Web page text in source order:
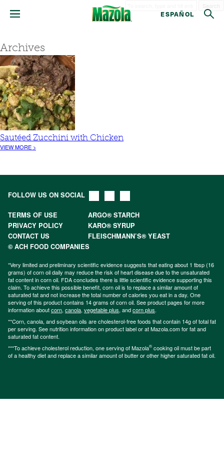
ESPAÑOL
Archives
Sautéed Zucchini with Chicken
VIEW MORE >
FOLLOW US ON SOCIAL
TERMS OF USE
ARGO® STARCH
PRIVACY POLICY
KARO® SYRUP
CONTACT US
FLEISCHMANN’S® YEAST
© ACH FOOD COMPANIES
*Very limited and preliminary scientific evidence suggests that eating about 1 tbsp (16
grams) of corn oil daily may reduce the risk of heart disease due to the unsaturated
fat content in corn oil. FDA concludes there is little scientific evidence supporting this
claim. To achieve this possible benefit, corn oil is to replace a similar amount of
saturated fat and not increase the total number of calories you eat in a day. One
serving of this product contains 14 grams of corn oil. See product pages for more
information aboutcorn, canola, vegetable plus, andcorn plus.
**Corn, canola, and soybean oils are cholesterol-free foods that contain 14g of total fat
per serving. See nutrition information on product label or at Mazola.com for fat and
saturated fat content.
***To achieve cholesterol reduction, one serving of Mazola® cooking oil must be part
of a healthy diet and replace a similar amount of butter or other higher saturated fat oil.